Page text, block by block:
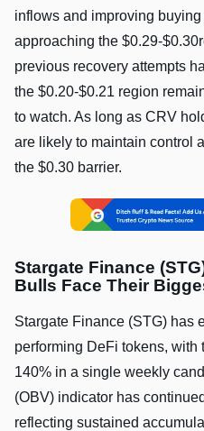
inflows and improving
approaching the $0.29-
previous recovery attempts
the $0.20-$0.21 region
to watch. As long as CRV
are likely to maintain control
the $0.30 barrier.
Stargate Finance
Bulls Face Their
Stargate Finance (STG) has
performing DeFi tokens, with
140% in a single weekly
(OBV) indicator has
reflecting sustained